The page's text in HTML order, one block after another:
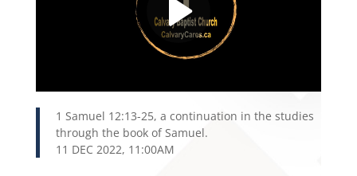
1 Samuel 12:13-25, a continuation in the studies
through the book of Samuel.
11 DEC 2022, 11:00AM